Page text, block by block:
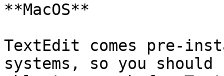
**MacOS**
TextEdit comes pre-
systems, so you should